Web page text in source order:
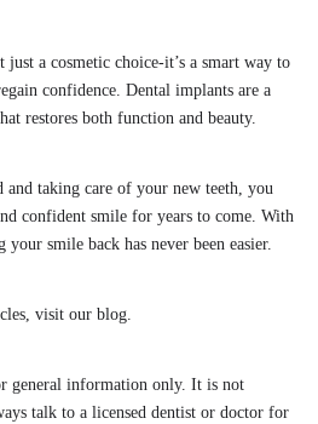
just a cosmetic choice-it’s a smart way to
confidence. Dental implants are a
restores both function and beauty.
and taking care of your new teeth, you
confident smile for years to come. With
your smile back has never been easier.
visit our blog.
general information only. It is not
talk to a licensed dentist or doctor for